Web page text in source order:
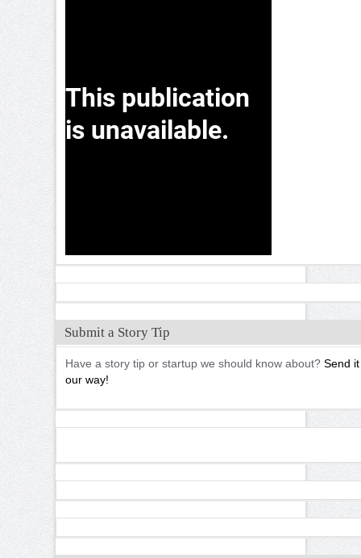
Submit a Story Tip
Have a story tip or startup we should know about? Send it
our way!